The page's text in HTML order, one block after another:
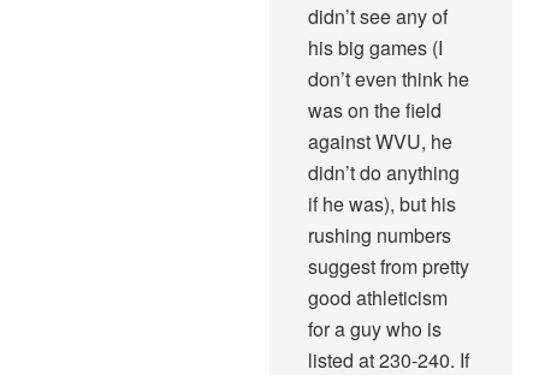
didn’t see any of
his big games (I
don’t even think he
was on the field
against WVU, he
didn’t do anything
if he was), but his
rushing numbers
suggest from pretty
good athleticism
for a guy who is
listed at 230-240. If